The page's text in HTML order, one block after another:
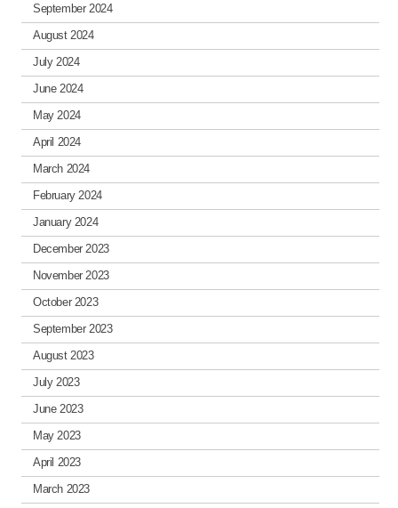
September 2024
August 2024
July 2024
June 2024
May 2024
April 2024
March 2024
February 2024
January 2024
December 2023
November 2023
October 2023
September 2023
August 2023
July 2023
June 2023
May 2023
April 2023
March 2023